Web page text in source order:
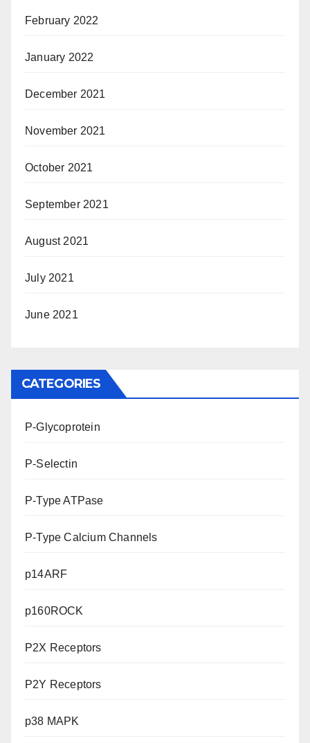
February 2022
January 2022
December 2021
November 2021
October 2021
September 2021
August 2021
July 2021
June 2021
CATEGORIES
P-Glycoprotein
P-Selectin
P-Type ATPase
P-Type Calcium Channels
p14ARF
p160ROCK
P2X Receptors
P2Y Receptors
p38 MAPK